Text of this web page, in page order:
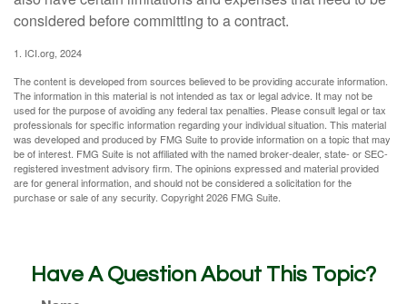
considered before committing to a contract.
1. ICI.org, 2024
The content is developed from sources believed to be providing accurate information.
The information in this material is not intended as tax or legal advice. It may not be
used for the purpose of avoiding any federal tax penalties. Please consult legal or tax
professionals for specific information regarding your individual situation. This material
was developed and produced by FMG Suite to provide information on a topic that may
be of interest. FMG Suite is not affiliated with the named broker-dealer, state- or SEC-
registered investment advisory firm. The opinions expressed and material provided
are for general information, and should not be considered a solicitation for the
purchase or sale of any security. Copyright2026 FMG Suite.
Have A Question About This Topic?